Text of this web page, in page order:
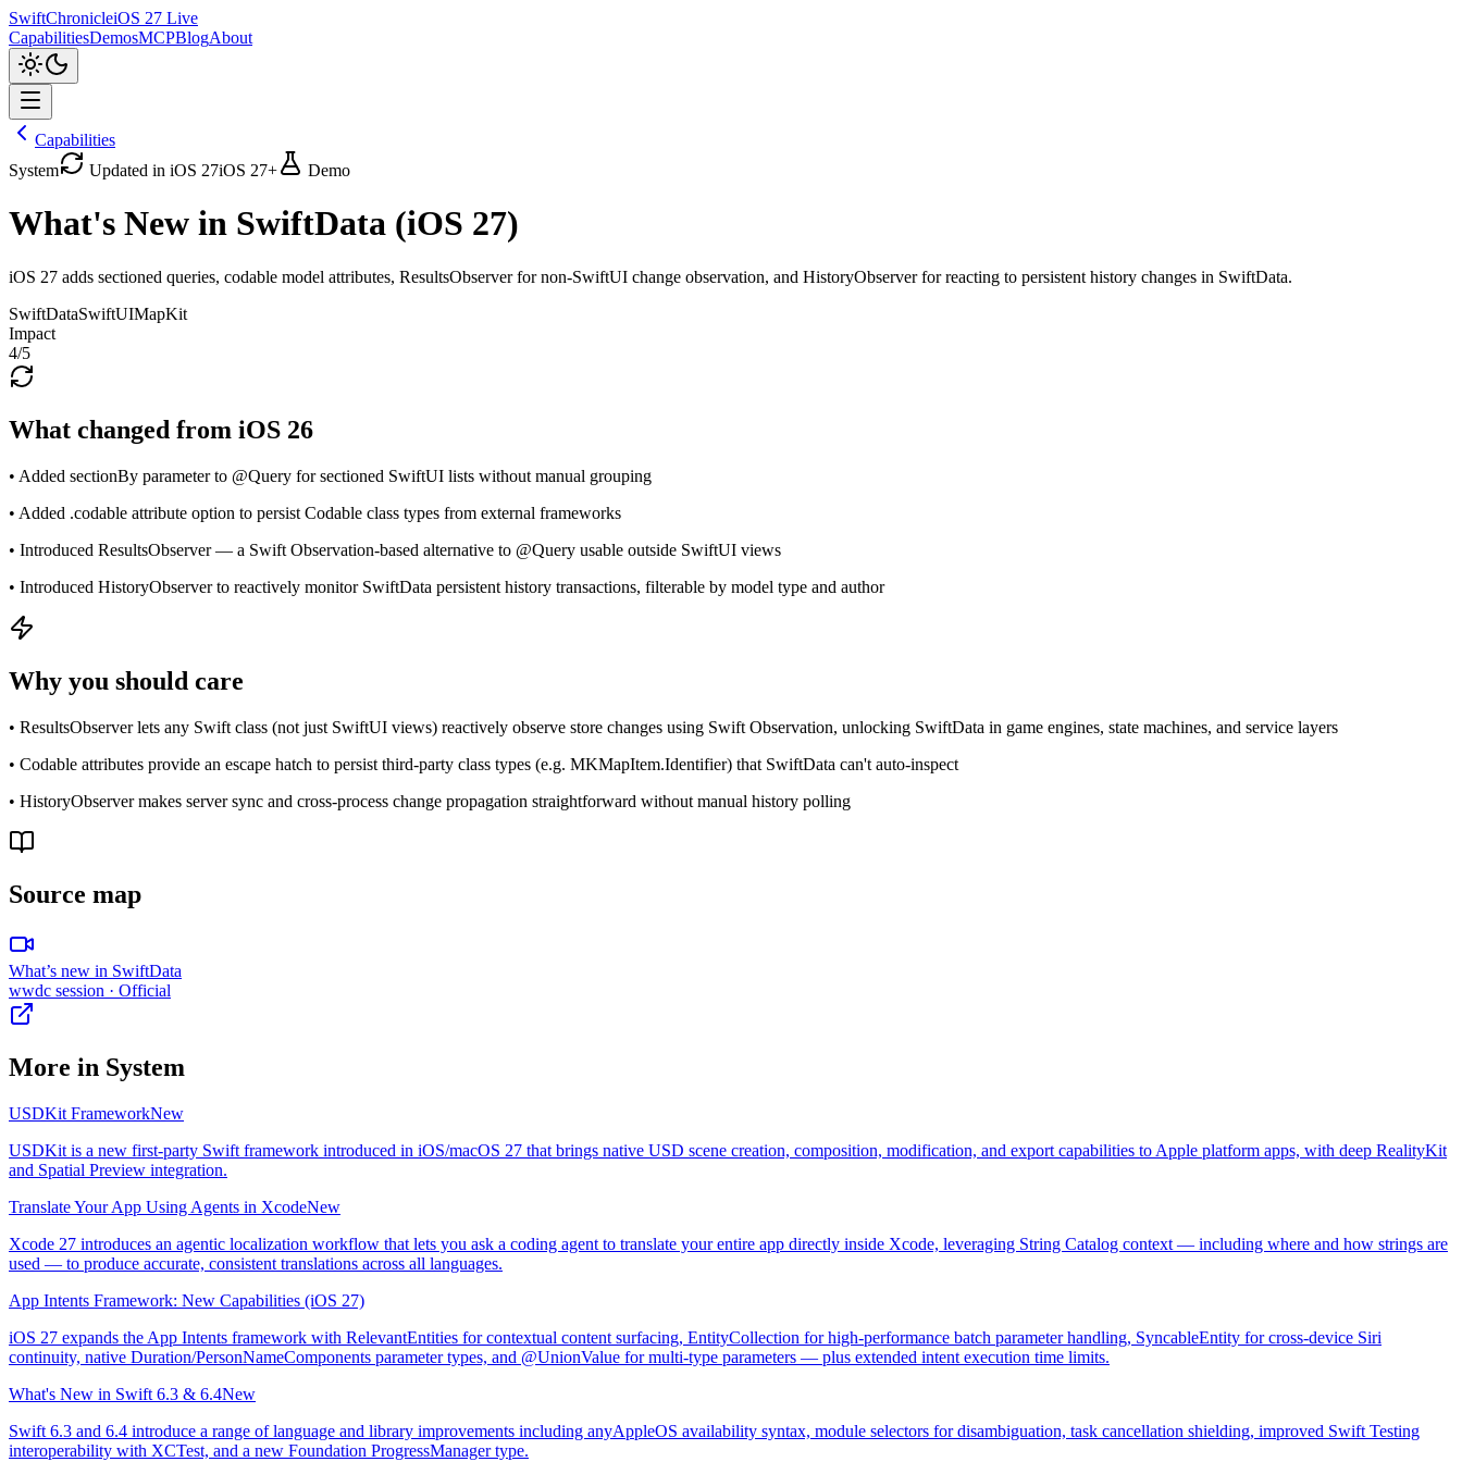
SwiftChronicleiOS 27 Live
CapabilitiesDemosMCPBlogAbout
Capabilities
System
Updated in iOS 27iOS 27+ Demo
What's New in SwiftData (iOS 27)
iOS 27 adds sectioned queries, codable model attributes, ResultsObserver for non-SwiftUI change observation, and HistoryObserver for reacting to persistent history changes in SwiftData.
SwiftDataSwiftUIMapKit
Impact
4/5
What changed from iOS 26
• Added sectionBy parameter to @Query for sectioned SwiftUI lists without manual grouping
• Added .codable attribute option to persist Codable class types from external frameworks
• Introduced ResultsObserver — a Swift Observation-based alternative to @Query usable outside SwiftUI views
• Introduced HistoryObserver to reactively monitor SwiftData persistent history transactions, filterable by model type and author
Why you should care
• ResultsObserver lets any Swift class (not just SwiftUI views) reactively observe store changes using Swift Observation, unlocking SwiftData in game engines, state machines, and service layers
• Codable attributes provide an escape hatch to persist third-party class types (e.g. MKMapItem.Identifier) that SwiftData can't auto-inspect
• HistoryObserver makes server sync and cross-process change propagation straightforward without manual history polling
Source map
What’s new in SwiftData
wwdc session · Official
More in System
USDKit FrameworkNew
USDKit is a new first-party Swift framework introduced in iOS/macOS 27 that brings native USD scene creation, composition, modification, and export capabilities to Apple platform apps, with deep RealityKit
and Spatial Preview integration.
Translate Your App Using Agents in XcodeNew
Xcode 27 introduces an agentic localization workflow that lets you ask a coding agent to translate your entire app directly inside Xcode, leveraging String Catalog context — including where and how strings are
used — to produce accurate, consistent translations across all languages.
App Intents Framework: New Capabilities (iOS 27)
iOS 27 expands the App Intents framework with RelevantEntities for contextual content surfacing, EntityCollection for high-performance batch parameter handling, SyncableEntity for cross-device Siri
continuity, native Duration/PersonNameComponents parameter types, and @UnionValue for multi-type parameters — plus extended intent execution time limits.
What's New in Swift 6.3 & 6.4New
Swift 6.3 and 6.4 introduce a range of language and library improvements including anyAppleOS availability syntax, module selectors for disambiguation, task cancellation shielding, improved Swift Testing
interoperability with XCTest, and a new Foundation ProgressManager type.